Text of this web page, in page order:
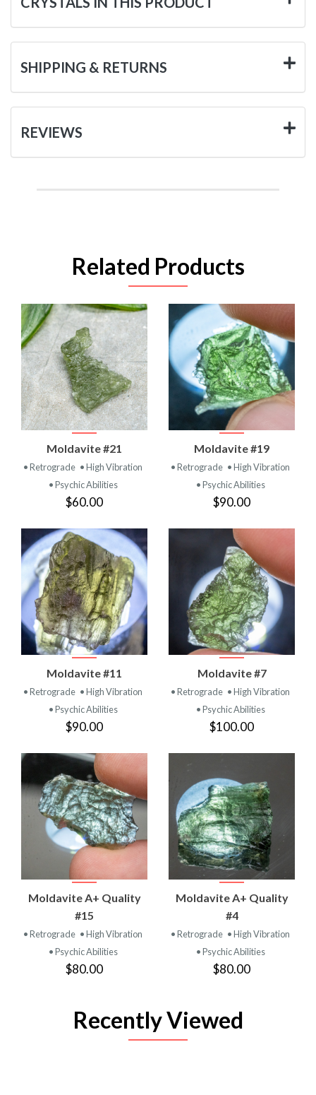
SHIPPING & RETURNS
REVIEWS
Related Products
Moldavite #21
• Retrograde • High Vibration
• Psychic Abilities
$60.00
Moldavite #19
• Retrograde • High Vibration
• Psychic Abilities
$90.00
Moldavite #11
• Retrograde • High Vibration
• Psychic Abilities
$90.00
Moldavite #7
• Retrograde • High Vibration
• Psychic Abilities
$100.00
Moldavite A+ Quality
#15
• Retrograde • High Vibration
• Psychic Abilities
$80.00
Moldavite A+ Quality
#4
• Retrograde • High Vibration
• Psychic Abilities
$80.00
Recently Viewed